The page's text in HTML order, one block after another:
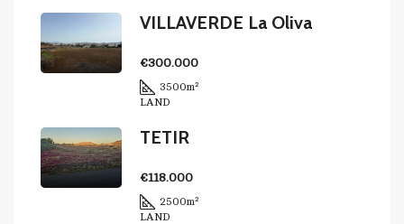
VILLAVERDE La Oliva
€300.000
3500m²
LAND
TETIR
€118.000
2500m²
LAND